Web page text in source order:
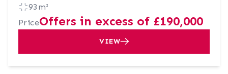
93m²
PriceOffers in excess of £190,000
VIEW